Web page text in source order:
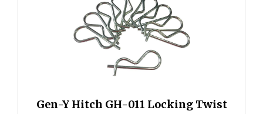
Gen-Y Hitch GH-011 Locking Twist